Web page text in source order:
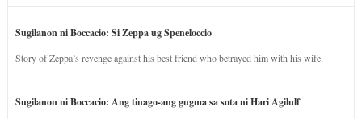
Sugilanon ni Boccacio: Si Zeppa ug Speneloccio
Story of Zeppa’s revenge against his best friend who betrayed him with his wife.
Sugilanon ni Boccacio: Ang tinago-ang gugma sa sota ni Hari Agilulf